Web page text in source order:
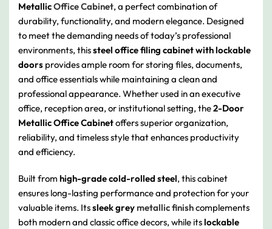
MetallicOffice Cabinet, a perfect combination of
durability, functionality, and modern elegance. Designed
to meet the demanding needs of today’s professional
environments, thissteel office filing cabinet with lockable
doors provides ample room for storing files, documents,
and office essentials while maintaining a clean and
professional appearance. Whether used in an executive
office, reception area, or institutional setting, the2-Door
Metallic Office Cabinetoffers superior organization,
reliability, and timeless style that enhances productivity
and efficiency.
Built from high-grade cold-rolled steel, this cabinet
ensures long-lasting performance and protection for your
valuable items. Itssleek greymetallic finishcomplements
both modern and classic office decors, while itslockable